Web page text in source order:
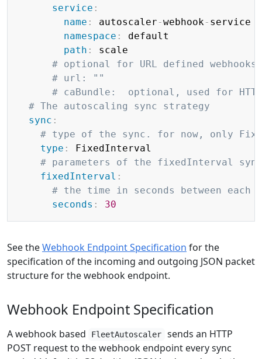
service :
name : autoscaler -webhook- service
namespace :
default
path :
scale
# optional for URL defined webhooks
# url: ""
# caBundle:  optional, used for
# The autoscaling sync strategy
sync :
# type of the sync. for now, only
type :
FixedInterval
# parameters of the fixedInterval sync
fixedInterval :
# the time in seconds between each
seconds : 30
See theWebhook Endpoint Specification for the
specification of the incoming and outgoing JSON packet
structure for the webhook endpoint.
Webhook Endpoint Specification
A webhook based FleetAutoscaler
sends an HTTP
POST request to the webhook endpoint every sync